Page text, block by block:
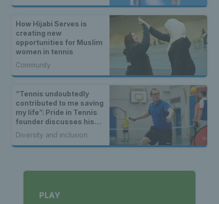
How Hijabi Serves is
creating new
opportunities for Muslim
women in tennis
Community
“Tennis undoubtedly
contributed to me saving
my life”: Pride in Tennis
founder discusses his
battle with loneliness
Diversity and inclusion
PLAY